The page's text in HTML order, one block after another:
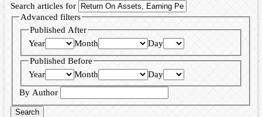
Search articles for
Advanced filters
Published After
Year
Month
Day
Published Before
Year
Month
Day
By Author
Search